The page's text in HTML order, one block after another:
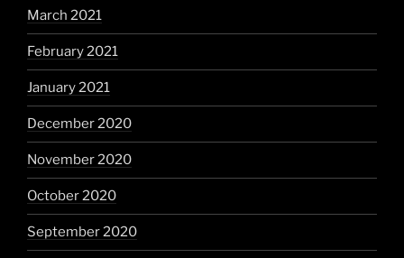
March 2021
February 2021
January 2021
December 2020
November 2020
October 2020
September 2020